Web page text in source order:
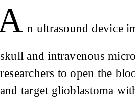
n ultrasound device
skull and intravenous
researchers to open the
and target glioblastoma